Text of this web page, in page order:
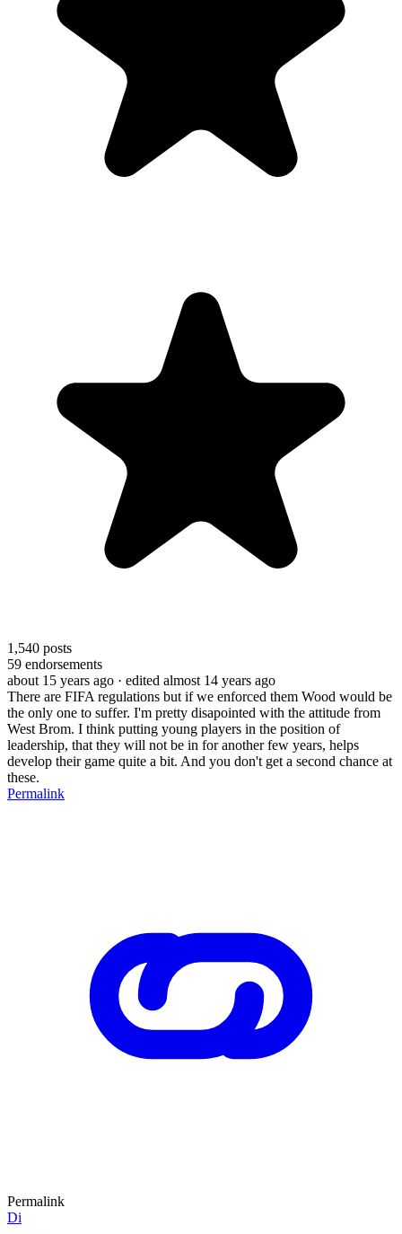
1,540 posts
59 endorsements
about 15 years ago · edited almost 14 years ago
There are FIFA regulations but if we enforced them Wood would be
the only one to suffer. I'm pretty disapointed with the attitude from
West Brom. I think putting young players in the position of
leadership, that they will not be in for another few years, helps
develop their game quite a bit. And you don't get a second chance at
these.
Permalink
Permalink
Di